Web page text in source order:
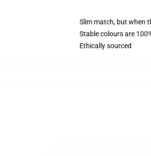
Slim match, but when
Stable colours are
Ethically sourced